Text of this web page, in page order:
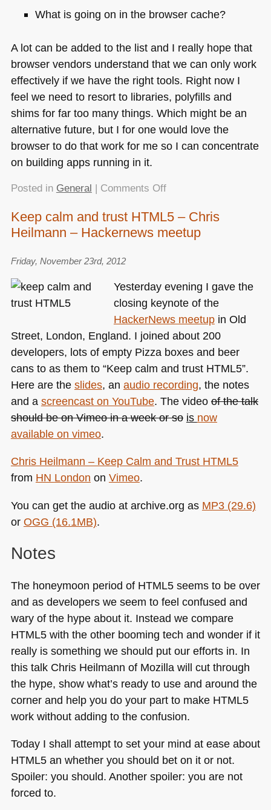
What is going on in the browser cache?
A lot can be added to the list and I really hope that
browser vendors understand that we can only work
effectively if we have the right tools. Right now I
feel we need to resort to libraries, polyfills and
shims for far too many things. Which might be an
alternative future, but I for one would love the
browser to do that work for me so I can concentrate
on building apps running in it.
Posted in General Comments Offon
browsers
really
likely
not
what
you
think
Keep calm and trust HTML5 – Chris
Heilmann – Hackernews meetup
Friday, November 23rd, 2012
Yesterday evening I gave the
closing keynote of the
HackerNews meetupin Old
Street, London, England. I joined about 200
developers, lots of empty Pizza boxes and beer
cans to as them to “Keep calm and trust HTML5”.
Here are the slides, an audio recording, the notes
and a screencast on YouTube. The video of the talk
should be on Vimeo in a week or so is now
available on vimeo.
Chris Heilmann – Keep Calm and Trust HTML5
from HN London on Vimeo.
You can get the audio at archive.org as MP3 (29.6)
or OGG (16.1MB).
Notes
The honeymoon period of HTML5seems to be over
and as developers we seem to feel confused and
wary of the hype about it. Instead we compare
HTML5with the other booming tech and wonder if it
really is something we should put our efforts in. In
this talk Chris Heilmann of Mozilla will cut through
the hype, show what’s ready to use and around the
corner and help you do your part to make HTML5
work without adding to the confusion.
Today I shall attempt to set your mind at ease about
HTML5an whether you should bet on it or not.
Spoiler: you should. Another spoiler: you are not
forced to.